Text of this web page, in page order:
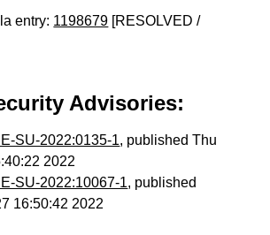
entry: 1198679 [RESOLVED /
Advisories:
SU-2022:0135-1, published Thu
2022
SU-2022:10067-1, published
16:50:42 2022